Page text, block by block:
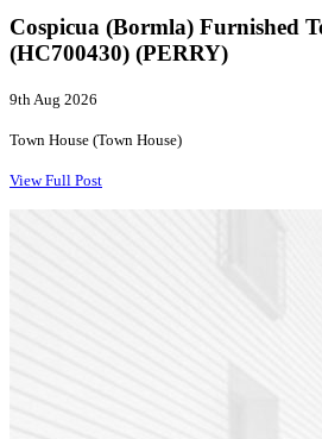
Cospicua (Bormla) Furnished
(HC700430) (PERRY)
9th Aug 2026
Town House (Town House)
View Full Post